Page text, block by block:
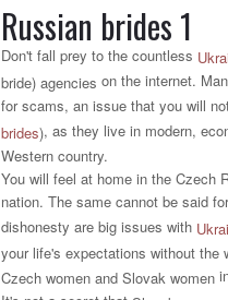
Russian brides 1
Don't fall prey to the countless
bride) agencies on the internet.
for scams, an issue that you will
brides), as they live in modern,
Western country.
You will feel at home in the Czech
nation. The same cannot be said
dishonesty are big issues with
your life's expectations without the
Czech women and Slovak women